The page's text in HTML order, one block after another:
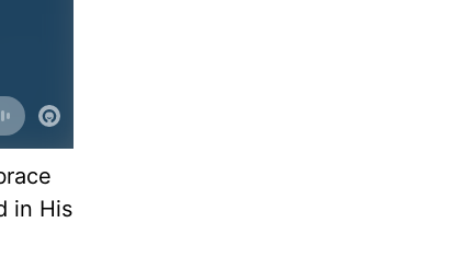
in His